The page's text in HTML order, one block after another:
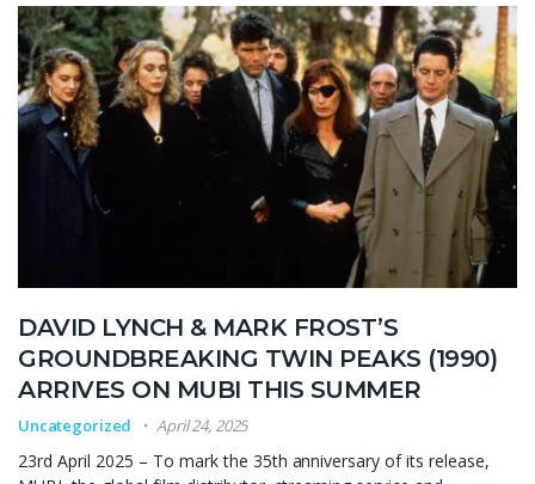
DAVID LYNCH & MARK FROST’S
GROUNDBREAKING TWIN PEAKS (1990)
ARRIVES ON MUBI THIS SUMMER
Uncategorized April 24, 2025
23rd April 2025 – To mark the 35th anniversary of its release,